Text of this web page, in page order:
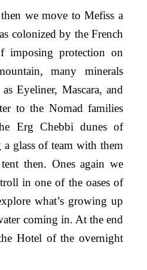
we move to Mefiss a
colonized by the French
imposing protection on
many minerals
Eyeliner, Mascara, and
to the Nomad families
Erg Chebbi dunes of
glass of team with them
then. Ones again we
in one of the oases of
what’s growing up
coming in. At the end
Hotel of the overnight